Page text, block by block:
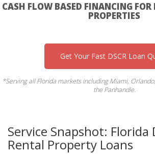
CASH FLOW BASED FINANCING
PROPERTIES
Get Your Fast DSCR Loan
*Serving all Florida markets including Miami,
the Panhandle.
Service Snapshot: Florida
Rental Property Loans